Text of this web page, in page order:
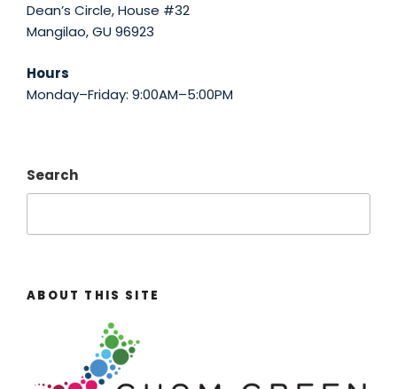
Dean’s Circle, House #32
Mangilao, GU 96923
Hours
Monday–Friday: 9:00AM–5:00PM
Search
ABOUT THIS SITE